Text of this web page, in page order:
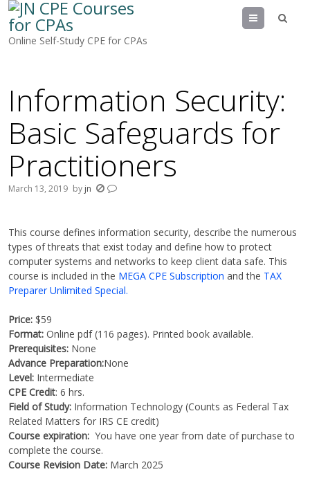
Online Self-Study CPE for CPAs
Menu
Information Security:
Basic Safeguards for
Practitioners
March 13, 2019 by jn
This course defines information security, describe the numerous
types of threats that exist today and define how to protect
computer systems and networks to keep client data safe. This
course is included in the MEGA CPE Subscriptionand the TAX
Preparer Unlimited Special.
Price:$59
Format:Online pdf (116 pages). Printed book available.
Prerequisites: None
Advance Preparation:None
Level: Intermediate
CPE Credit: 6 hrs.
Field of Study: Information Technology (Counts as Federal Tax
Related Matters for IRS CE credit)
Course expiration: You have one year from date of purchase to
complete the course.
Course Revision Date: March 2025